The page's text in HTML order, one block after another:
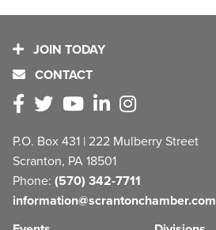
JOIN TODAY
CONTACT
P.O. Box 431 | 222 Mulberry Street
Scranton, PA 18501
Phone: (570) 342-7711
information@scrantonchamber.com